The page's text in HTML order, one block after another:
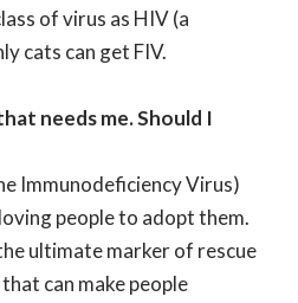
of virus as HIV (a
cats can get FIV.
needs me. Should I
Immunodeficiency Virus)
people to adopt them.
ultimate marker of rescue
can make people